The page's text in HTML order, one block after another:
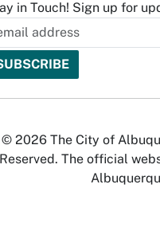
in Touch! Sign up for
© 2026 The City of
Reserved. The official